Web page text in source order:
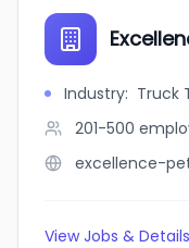
Industry: Truck
201-500
excellence-
View Jobs & Details